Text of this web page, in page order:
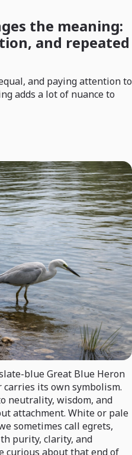
the meaning:
and repeated
and paying attention to
adds a lot of nuance to
blue Great Blue Heron
carries its own symbolism.
neutrality, wisdom, and
attachment. White or pale
sometimes call egrets,
purity, clarity, and
about that end of